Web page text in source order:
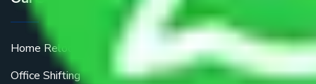
Home Relocation
Office Shifting